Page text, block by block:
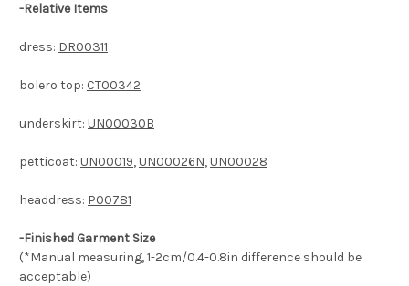
-Relative Items
dress: DR00311
bolero top: CT00342
underskirt: UN00030B
petticoat: UN00019,UN00026N,UN00028
headdress: P00781
-Finished Garment Size
(*Manual measuring, 1-2cm/0.4-0.8in difference should be
acceptable)